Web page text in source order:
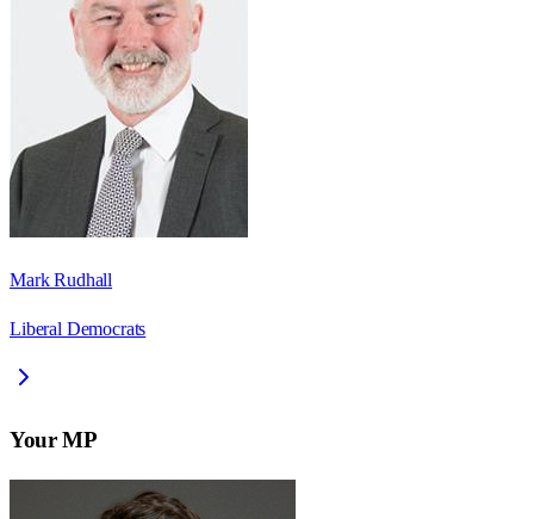
Mark Rudhall
Liberal Democrats
Your MP